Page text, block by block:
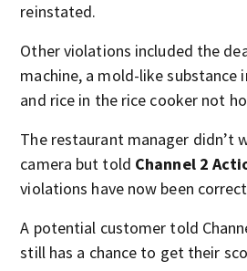
reinstated.
Other violations included the
machine, a mold-like substance
and rice in the rice cooker not
The restaurant manager didn’t
camera but told Channel 2
violations have now been
A potential customer told
still has a chance to get their